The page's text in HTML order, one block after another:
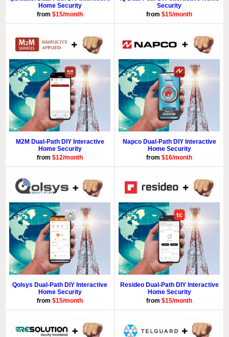
Home Security
from $15/month
Security
from $15/month
M2M Dual-Path DIY Interactive
Home Security
from $12/month
Napco Dual-Path DIY Interactive
Home Security
from $16/month
Qolsys Dual-Path DIY Interactive
Home Security
from $15/month
Resideo Dual-Path DIY Interactive
Home Security
from $15/month